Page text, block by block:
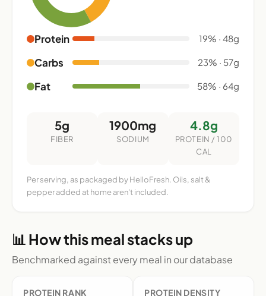
Protein 19% · 48g
Carbs 23% · 57g
Fat 58% · 64g
5g
FIBER
1900mg
SODIUM
4.8g
PROTEIN / 100
CAL
Per serving, as packaged by HelloFresh. Oils, salt &
pepper added at home aren't included.
📊 How this meal stacks up
Benchmarked against every meal in our database
PROTEIN RANK PROTEIN DENSITY